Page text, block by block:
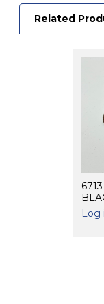
Related
Log